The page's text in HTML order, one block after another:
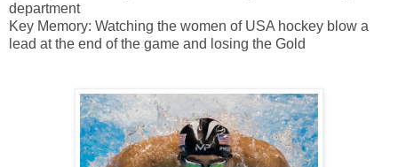
department
Key Memory: Watching the women of USA hockey blow a
lead at the end of the game and losing the Gold